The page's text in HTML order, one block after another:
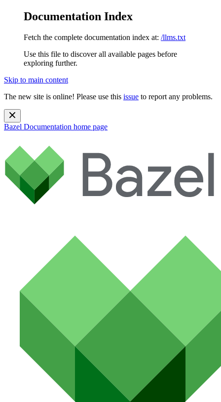
Documentation Index
Fetch the complete documentation index at: /llms.txt
Use this file to discover all available pages before
exploring further.
Skip to main content
The new site is online! Please use this issue to report any problems.
Bazel Documentation home page